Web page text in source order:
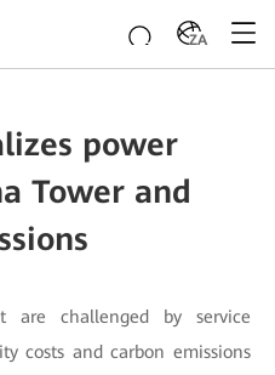
ZA
power
Tower and
are challenged by service
costs and carbon emissions